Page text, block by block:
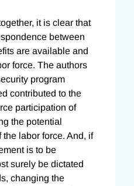
it is clear that
between
are available and
force. The authors
program
contributed to the
participation of
the potential
labor force. And, if
is to be
surely be dictated
changing the